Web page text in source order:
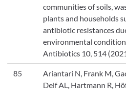
communities of soils,
plants and households
antibiotic resistances
environmental
Antibiotics 10, 514
85
Ariantari N, Frank M,
Delf AL, Hartmann R,